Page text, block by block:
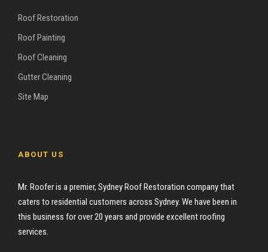
Roof Restoration
Roof Painting
Roof Cleaning
Gutter Cleaning
Site Map
ABOUT US
Mr. Roofer is a premier, Sydney Roof Restoration company that
caters to residential customers across Sydney. We have been in
this business for over 20 years and provide excellent roofing
services.